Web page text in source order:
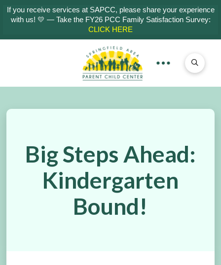
If you receive services at SAPCC, please share your experience
with us! 💛 — Take the FY26 PCC Family Satisfaction Survey:
CLICK HERE
Big Steps Ahead:
Kindergarten
Bound!